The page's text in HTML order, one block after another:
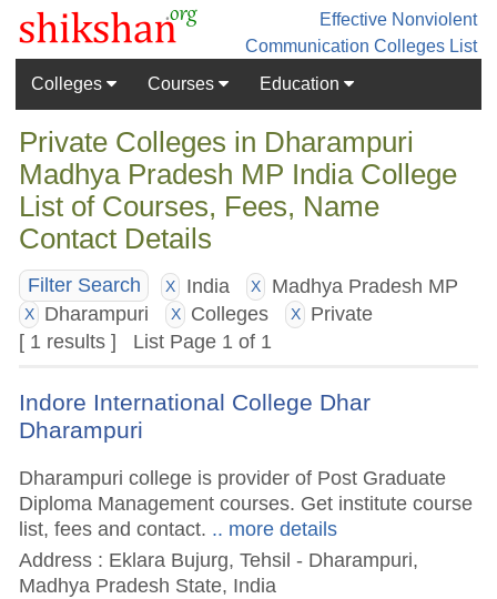
Effective Nonviolent
Communication Colleges List
Colleges
Courses Education
Private Colleges in Dharampuri
Madhya Pradesh MP India College
List of Courses, Fees, Name
Contact Details
Filter Search X India X Madhya Pradesh MP
X Dharampuri X Colleges X
Private
[ 1 results ] List Page 1 of 1
Indore International College Dhar
Dharampuri
Dharampuri college is provider of Post Graduate
Diploma Management courses. Get institute course
list, fees and contact. .. more details
Address : Eklara Bujurg, Tehsil - Dharampuri,
Madhya Pradesh State, India